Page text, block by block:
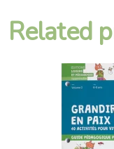
Related